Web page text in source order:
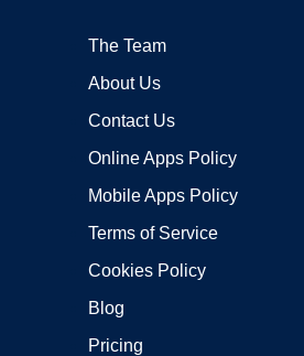
The Team
About Us
Contact Us
Online Apps Policy
Mobile Apps Policy
Terms of Service
Cookies Policy
Blog
Pricing